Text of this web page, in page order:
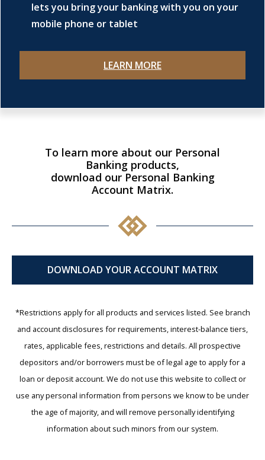
lets you bring your banking with you on your
mobile phone or tablet
LEARN MORE
To learn more about our Personal
Banking products,
download our Personal Banking
Account Matrix.
DOWNLOAD YOUR ACCOUNT MATRIX
*Restrictions apply for all products and services listed. See branch
and account disclosures for requirements, interest-balance tiers,
rates, applicable fees, restrictions and details. All prospective
depositors and/or borrowers must be of legal age to apply for a
loan or deposit account. We do not use this website to collect or
use any personal information from persons we know to be under
the age of majority, and will remove personally identifying
information about such minors from our system.